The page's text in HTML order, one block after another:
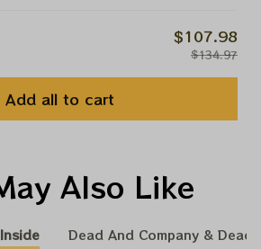
$107.98
$134.97
Add all to cart
Also Like
Dead And Company &